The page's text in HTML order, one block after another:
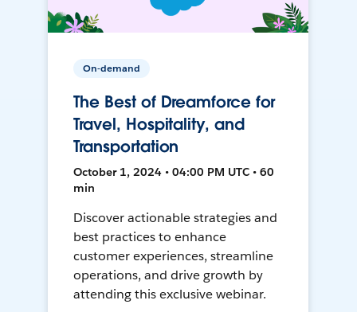
On-demand
The Best of Dreamforce for
Travel, Hospitality, and
Transportation
October 1, 2024 • 04:00 PM UTC • 60
min
Discover actionable strategies and
best practices to enhance
customer experiences, streamline
operations, and drive growth by
attending this exclusive webinar.